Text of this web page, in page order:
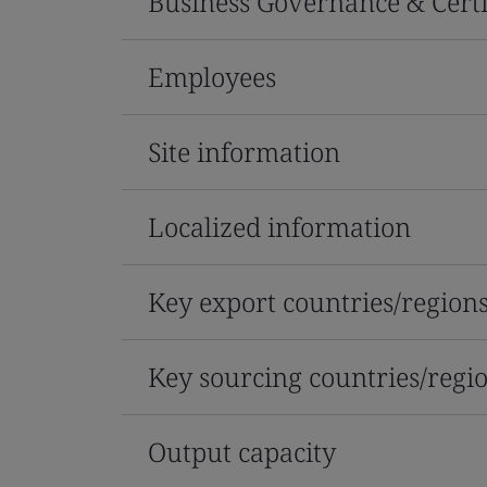
Employees
Site information
Localized information
Key export countries/regions
Key sourcing countries/
Output capacity